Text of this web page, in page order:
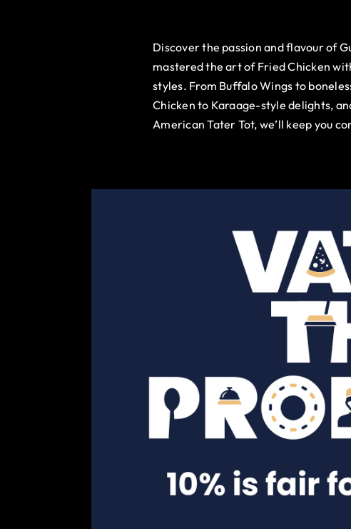
Discover the passion and flavour of
mastered the art of Fried Chicken
styles. From Buffalo Wings to
Chicken to Karaage-style delights,
American Tater Tot, we’ll keep you